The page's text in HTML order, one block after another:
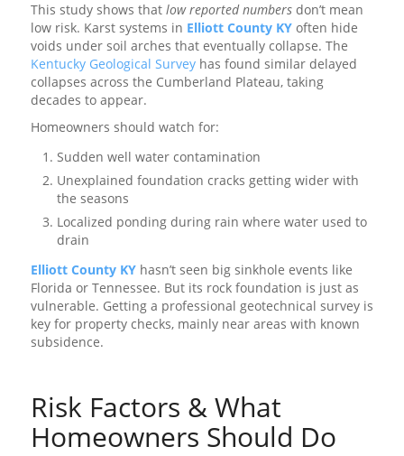
This study shows that low reported numbersdon’t mean
low risk. Karst systems in Elliott County KYoften hide
voids under soil arches that eventually collapse. The
Kentucky Geological Surveyhas found similar delayed
collapses across the Cumberland Plateau, taking
decades to appear.
Homeowners should watch for:
Sudden well water contamination
Unexplained foundation cracks getting wider with
the seasons
Localized ponding during rain where water used to
drain
Elliott County KYhasn’t seen big sinkhole events like
Florida or Tennessee. But its rock foundation is just as
vulnerable. Getting a professional geotechnical survey is
key for property checks, mainly near areas with known
subsidence.
Risk Factors & What
Homeowners Should Do